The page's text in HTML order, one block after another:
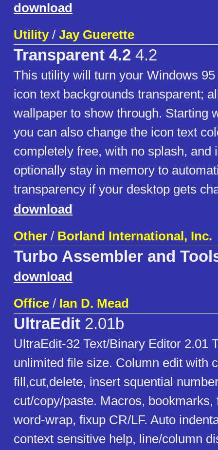
download
Utility/ Jay Guerette
Transparent 4.2 4.2
This utility will turn your Windows
icon text backgrounds transparent;
wallpaper to show through. Starting
you can also change the icon text
completely free, with no splash, and
optionally stay in memory to
transparency if your desktop gets
download
Other / Borland International, Inc.
Turbo Assembler and
download
Office / Ian D. Mead
UltraEdit 2.01b
UltraEdit-32 Text/Binary Editor 2.01
unlimited file size. Column edit with
fill,cut,delete, insert squential
cut/copy/paste. Macros, bookmarks,
word-wrap, fixup CR/LF. Auto
context sensitive help, line/column